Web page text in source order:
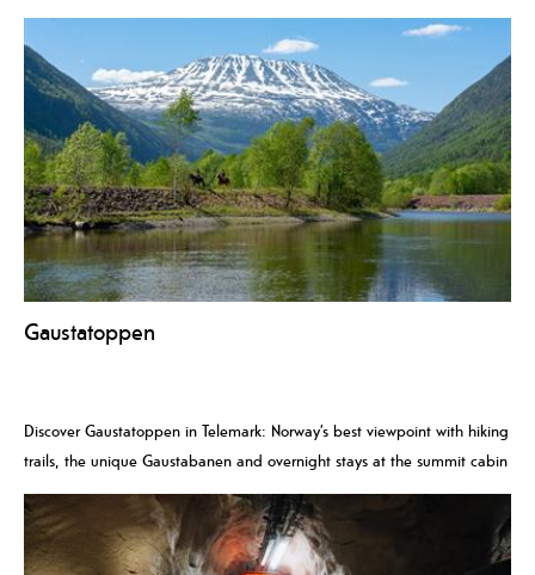
Gaustatoppen
Discover Gaustatoppen in Telemark: Norway’s best viewpoint with hiking
trails, the unique Gaustabanen and overnight stays at the summit cabin